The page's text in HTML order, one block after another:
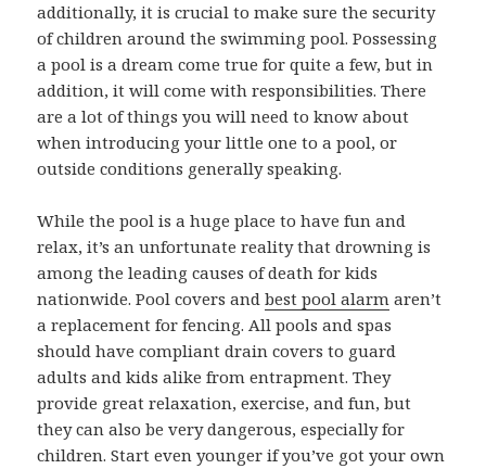
additionally, it is crucial to make sure the security
of children around the swimming pool. Possessing
a pool is a dream come true for quite a few, but in
addition, it will come with responsibilities. There
are a lot of things you will need to know about
when introducing your little one to a pool, or
outside conditions generally speaking.
While the pool is a huge place to have fun and
relax, it’s an unfortunate reality that drowning is
among the leading causes of death for kids
nationwide. Pool covers andbest pool alarm aren’t
a replacement for fencing. All pools and spas
should have compliant drain covers to guard
adults and kids alike from entrapment. They
provide great relaxation, exercise, and fun, but
they can also be very dangerous, especially for
children. Start even younger if you’ve got your own